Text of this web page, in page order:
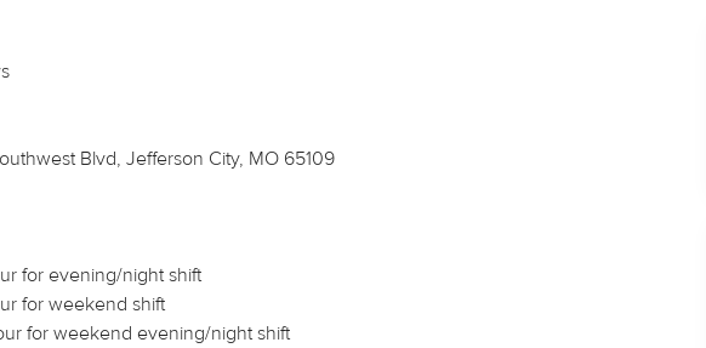
Blvd, Jefferson City, MO 65109
for evening/night shift
for weekend shift
for weekend evening/night shift